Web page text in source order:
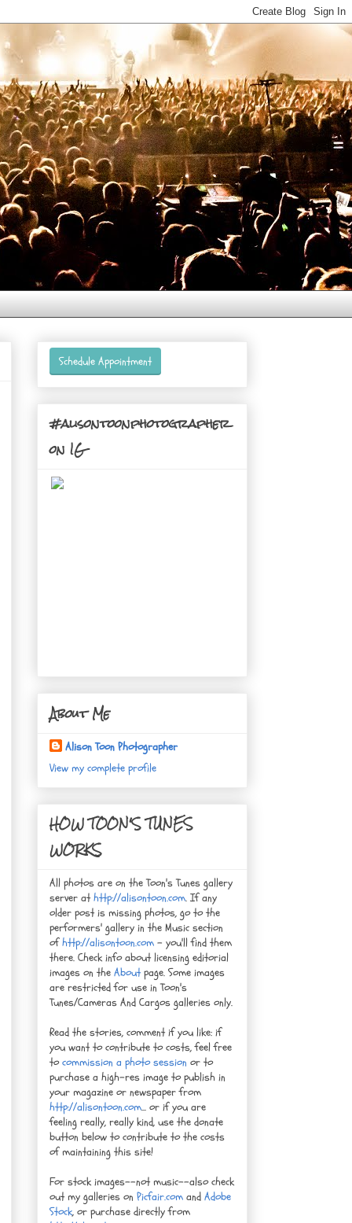
Schedule Appointment
#alisontoonphotographer
on IG
About Me
Alison Toon Photographer
View my complete profile
HOW TOON'S TUNES
WORKS
All photos are on the Toon's Tunes gallery
server athttp://alisontoon.com. If any
older post is missing photos, go to the
performers' gallery in the Music section
ofhttp://alisontoon.com - you'll find them
there. Check info about licensing editorial
images on the Aboutpage. Some images
are restricted for use in Toon's
Tunes/Cameras And Cargos galleries only.
Read the stories, comment if you like: if
you want to contribute to costs, feel free
tocommission a photo session or to
purchase a high-res image to publish in
your magazine or newspaper from
http://alisontoon.com... or if you are
feeling really, really kind, use the donate
button below to contribute to the costs
of maintaining this site!
For stock images--not music--also check
out my galleries on Picfair.com and Adobe
Stock, or purchase directly from